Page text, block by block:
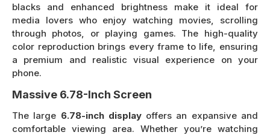
blacks and enhanced brightness make it ideal for
media lovers who enjoy watching movies, scrolling
through photos, or playing games. The high-quality
color reproduction brings every frame to life, ensuring
a premium and realistic visual experience on your
phone.
Massive 6.78-Inch Screen
The large 6.78-inch displayoffers an expansive and
comfortable viewing area. Whether you’re watching